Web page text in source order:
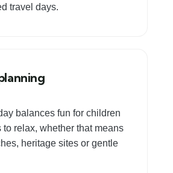
travel days.
balances fun for children
to relax, whether that means
heritage sites or gentle